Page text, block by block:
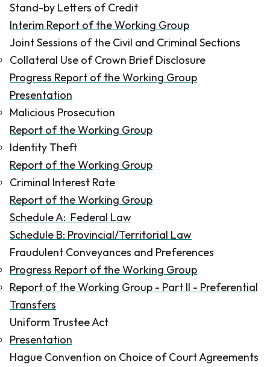
Stand-by Letters of Credit
Interim Report of the Working Group
Joint Sessions of the Civil and Criminal Sections
Collateral Use of Crown Brief Disclosure
Progress Report of the Working Group
Presentation
Malicious Prosecution
Report of the Working Group
Identity Theft
Report of the Working Group
Criminal Interest Rate
Report of the Working Group
Schedule A: Federal Law
Schedule B: Provincial/Territorial Law
Fraudulent Conveyances and Preferences
Progress Report of the Working Group
Report of the Working Group - Part II - Preferential
Transfers
Uniform Trustee Act
Presentation
Hague Convention on Choice of Court Agreements